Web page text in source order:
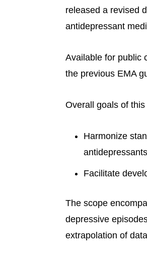
released a revised
antidepressant
Available for public
the previous EMA
Overall goals of
Harmonize
Facilitate
The scope
depressive
extrapolation of